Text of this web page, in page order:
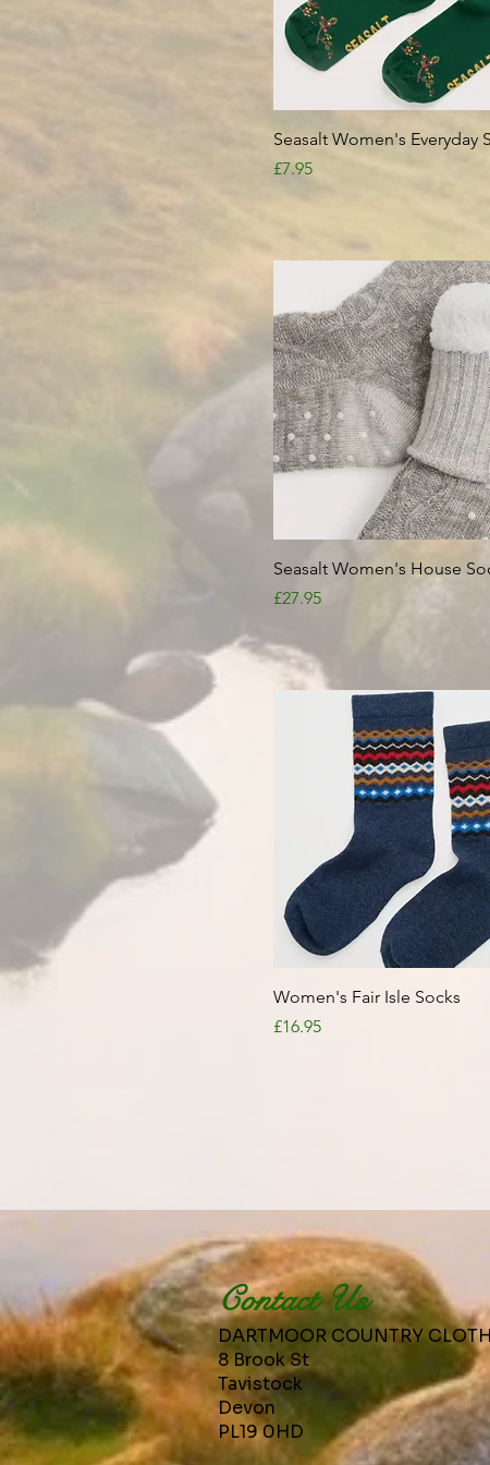
Quick View
Seasalt Women's Everyday
Price
£7.95
Quick View
Seasalt Women's House
Price
£27.95
Quick View
Women's Fair Isle Socks
Price
£16.95
Contact Us
DARTMOOR COUNTRY
8 Brook St
Tavistock
Devon
PL19 0HD